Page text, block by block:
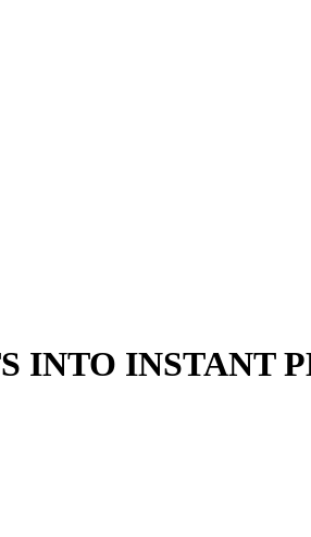
INTO INSTANT